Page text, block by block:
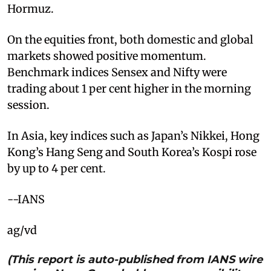
Hormuz.
On the equities front, both domestic and global
markets showed positive momentum.
Benchmark indices Sensex and Nifty were
trading about 1 per cent higher in the morning
session.
In Asia, key indices such as Japan’s Nikkei, Hong
Kong’s Hang Seng and South Korea’s Kospi rose
by up to 4 per cent.
--IANS
ag/vd
(This report is auto-published from IANS wire